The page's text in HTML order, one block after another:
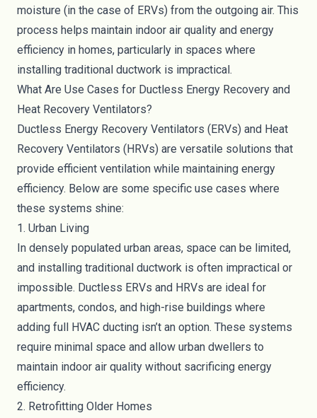
moisture (in the case of ERVs) from the outgoing air. This
process helps maintain indoor air quality and energy
efficiency in homes, particularly in spaces where
installing traditional ductwork is impractical.
What Are Use Cases for Ductless Energy Recovery and
Heat Recovery Ventilators?
Ductless Energy Recovery Ventilators (ERVs) and Heat
Recovery Ventilators (HRVs) are versatile solutions that
provide efficient ventilation while maintaining energy
efficiency. Below are some specific use cases where
these systems shine:
1. Urban Living
In densely populated urban areas, space can be limited,
and installing traditional ductwork is often impractical or
impossible. Ductless ERVs and HRVs are ideal for
apartments, condos, and high-rise buildings where
adding full HVAC ducting isn’t an option. These systems
require minimal space and allow urban dwellers to
maintain indoor air quality without sacrificing energy
efficiency.
2. Retrofitting Older Homes